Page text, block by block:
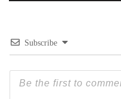
Subscribe